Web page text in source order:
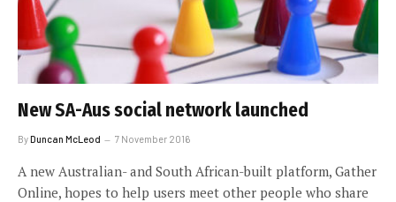
New SA-Aus social network launched
ByDuncan McLeod 7 November 2016
A new Australian- and South African-built platform, Gather
Online, hopes to help users meet other people who share